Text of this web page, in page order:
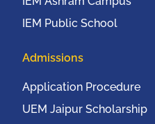
IEM Public School
Admissions
Application Procedure
UEM Jaipur Scholarship